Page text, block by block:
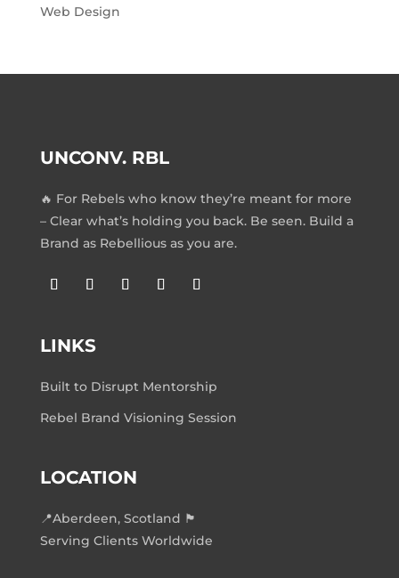
Web Design
UNCONV. RBL
🔥 For Rebels who know they’re meant for more
– Clear what’s holding you back. Be seen. Build a
Brand as Rebellious as you are.
LINKS
Built to Disrupt Mentorship
Rebel Brand Visioning Session
LOCATION
📍Aberdeen, Scotland 🏴󠁧󠁢󠁳󠁣󠁴󠁿
Serving Clients Worldwide